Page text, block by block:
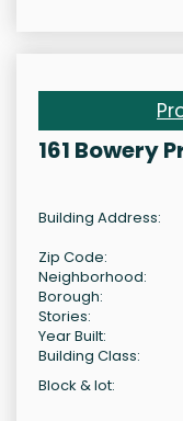
161 Bowery
Building Address:
Zip Code:
Neighborhood:
Borough:
Stories:
Year Built:
Building Class:
Block & lot: